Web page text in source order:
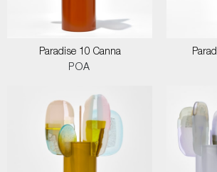
Paradise 10 Canna
POA